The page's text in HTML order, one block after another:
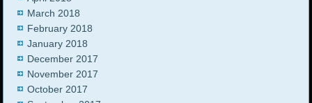
March 2018
February 2018
January 2018
December 2017
November 2017
October 2017